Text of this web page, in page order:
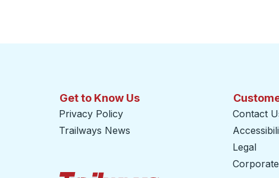
Get to Know Us
Privacy Policy
Trailways News
Contact
Legal